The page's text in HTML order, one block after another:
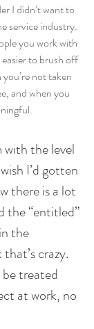
I didn’t want to
service industry.
you work with
to brush off
not taken
and when you
the level
I’d gotten
there is a lot
the “entitled”
the
crazy.
be treated
at work, no